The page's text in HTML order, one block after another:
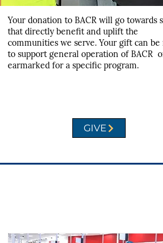
Your donation to BACR will go towards
that directly benefit and uplift the
communities we serve. Your gift can be
to support general operation of BACR
earmarked for a specific program.
GIVE